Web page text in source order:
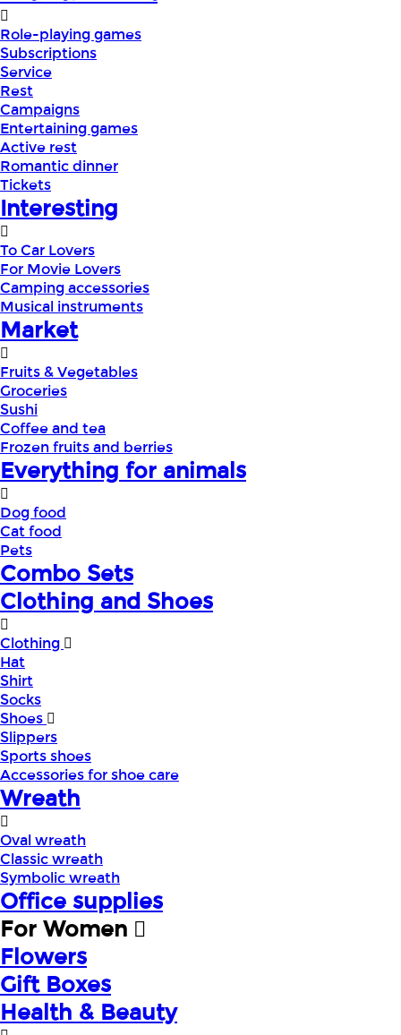
Role-playing games
Subscriptions
Service
Rest
Campaigns
Entertaining games
Active rest
Romantic dinner
Tickets
Interesting
To Car Lovers
For Movie Lovers
Camping accessories
Musical instruments
Market
Fruits & Vegetables
Groceries
Sushi
Coffee and tea
Frozen fruits and berries
Everything for animals
Dog food
Cat food
Pets
Combo Sets
Clothing and Shoes
Clothing
Hat
Shirt
Socks
Shoes
Slippers
Sports shoes
Accessories for shoe care
Wreath
Oval wreath
Classic wreath
Symbolic wreath
Office supplies
For Women
Flowers
Gift Boxes
Health & Beauty